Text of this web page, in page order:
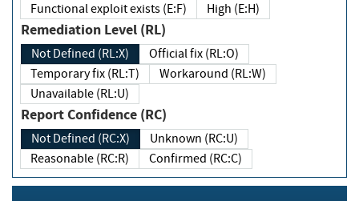
Functional exploit exists (E:F)
High (E:H)
Remediation Level (RL)
Not Defined (RL:X)
Official fix (RL:O)
Temporary fix (RL:T)
Workaround (RL:W)
Unavailable (RL:U)
Report Confidence (RC)
Not Defined (RC:X)
Unknown (RC:U)
Reasonable (RC:R)
Confirmed (RC:C)